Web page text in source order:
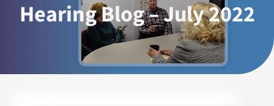
Hearing Blog – July 2022